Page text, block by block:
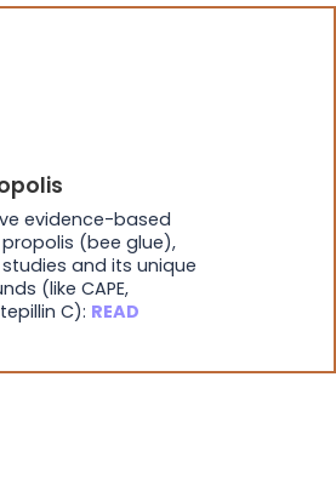
evidence-based
(bee glue),
and its unique
(like CAPE,
C): READ